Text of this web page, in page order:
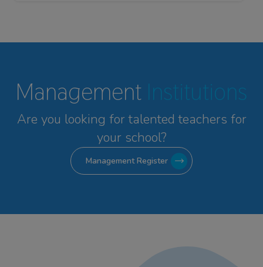
Management Institutions
Are you looking for talented teachers for
your school?
Management Register